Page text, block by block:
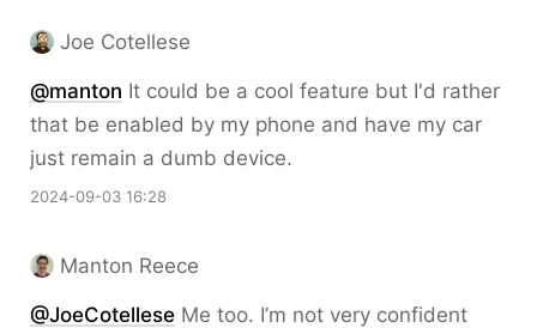
Joe Cotellese
@manton It could be a cool feature but I'd rather
that be enabled by my phone and have my car
just remain a dumb device.
2024-09-03 16:28
Manton Reece
@JoeCotellese Me too. I’m not very confident